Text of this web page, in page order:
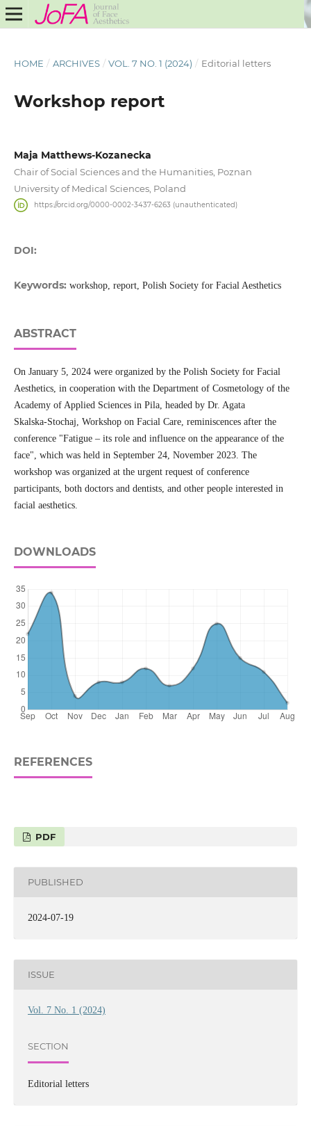
HOME / ARCHIVES / VOL. 7 NO. 1 (2024) / Editorial letters
Workshop report
Maja Matthews-Kozanecka
Chair of Social Sciences and the Humanities, Poznan
University of Medical Sciences, Poland
https://orcid.org/0000-0002-3437-6263 (unauthenticated)
DOI:
Keywords: workshop, report, Polish Society for Facial Aesthetics
ABSTRACT
On January 5, 2024 were organized by the Polish Society for Facial
Aesthetics, in cooperation with the Department of Cosmetology of the
Academy of Applied Sciences in Pila, headed by Dr. Agata
Skalska‑Stochaj, Workshop on Facial Care, reminiscences after the
conference "Fatigue – its role and influence on the appearance of the
face", which was held in September 24, November 2023. The
workshop was organized at the urgent request of conference
participants, both doctors and dentists, and other people interested in
facial aesthetics.
DOWNLOADS
REFERENCES
PDF
PUBLISHED
2024-07-19
ISSUE
Vol. 7 No. 1 (2024)
SECTION
Editorial letters